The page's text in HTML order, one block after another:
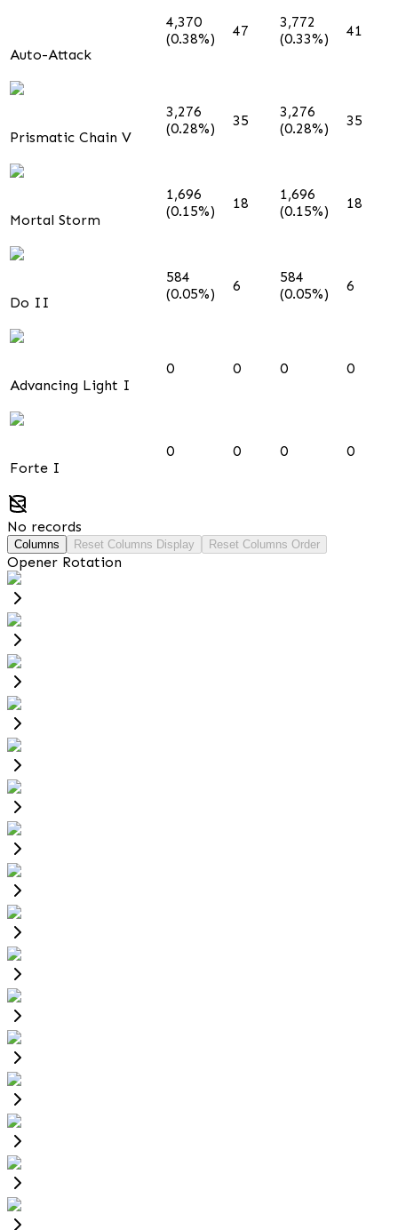
Auto-Attack
4,370
(0.38%)
47
3,772
(0.33%)
41
Prismatic Chain V
3,276
(0.28%)
35
3,276
(0.28%)
35
Mortal Storm
1,696
(0.15%)
18
1,696
(0.15%)
18
Do II
584
(0.05%)
6
584
(0.05%)
6
Advancing Light I
0 0 0 0
Forte I
0 0 0 0
No records
Columns Reset Columns Display Reset Columns Order
Opener Rotation